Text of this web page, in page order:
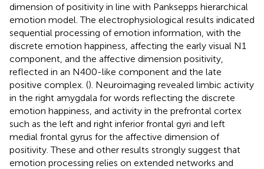
dimension of positivity in line with Panksepps hierarchical
emotion model. The electrophysiological results indicated
sequential processing of emotion information, with the
discrete emotion happiness, affecting the early visual N1
component, and the affective dimension positivity,
reflected in an N400-like component and the late
positive complex. (). Neuroimaging revealed limbic activity
in the right amygdala for words reflecting the discrete
emotion happiness, and activity in the prefrontal cortex
such as the left and right inferior frontal gyri and left
medial frontal gyrus for the affective dimension of
positivity. These and other results strongly suggest that
emotion processing relies on extended networks and